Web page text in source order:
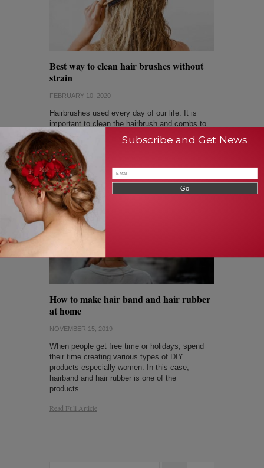
Best way to clean hair brushes without
strain
FEBRUARY 10, 2020
Hairbrushes used every day of our life. It is
important to clean the hairbrush and combs to
protect our hair from dust and dirt. The unclean
brush shows the way…
Read Full Article
How to make hair band and hair rubber
at home
NOVEMBER 15, 2019
When people get free time or holidays, spend
their time creating various types of DIY
products especially women. In this case,
hairband and hair rubber is one of the
products…
Read Full Article
Subscribe and Get News